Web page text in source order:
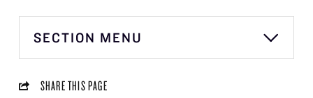
SECTION MENU
SHARE THIS PAGE